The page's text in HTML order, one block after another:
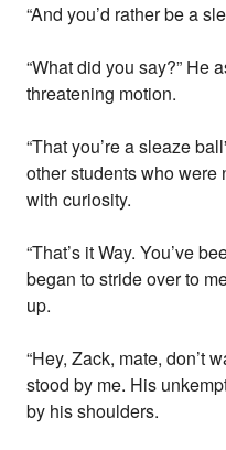
“And you’d rather be a
“What did you say?” He
threatening motion.
“That you’re a sleaze
other students who
with curiosity.
“That’s it Way. You’ve
began to stride over to
up.
“Hey, Zack, mate, don’t
stood by me. His
by his shoulders.